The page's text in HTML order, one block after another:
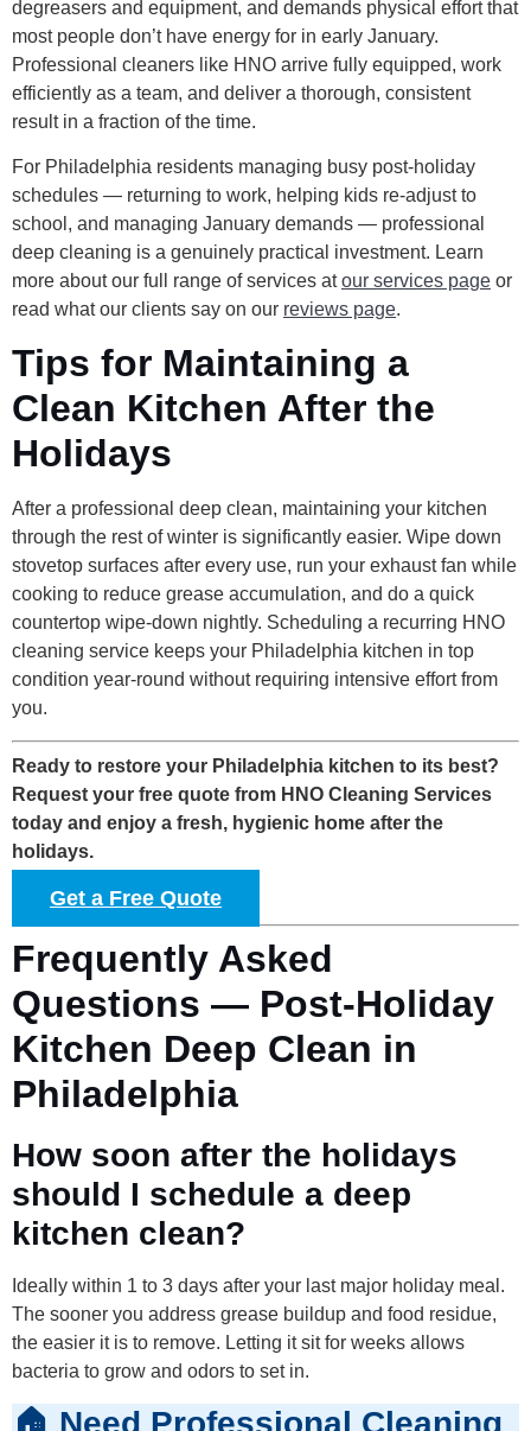
degreasers and equipment, and demands physical effort that
most people don’t have energy for in early January.
Professional cleaners like HNO arrive fully equipped, work
efficiently as a team, and deliver a thorough, consistent
result in a fraction of the time.
For Philadelphia residents managing busy post-holiday
schedules — returning to work, helping kids re-adjust to
school, and managing January demands — professional
deep cleaning is a genuinely practical investment. Learn
more about our full range of services atour services page or
read what our clients say on our reviews page.
Tips for Maintaining a
Clean Kitchen After the
Holidays
After a professional deep clean, maintaining your kitchen
through the rest of winter is significantly easier. Wipe down
stovetop surfaces after every use, run your exhaust fan while
cooking to reduce grease accumulation, and do a quick
countertop wipe-down nightly. Scheduling a recurring HNO
cleaning service keeps your Philadelphia kitchen in top
condition year-round without requiring intensive effort from
you.
Ready to restore your Philadelphia kitchen to its best?
Request your free quote from HNO Cleaning Services
today and enjoy a fresh, hygienic home after the
holidays.
Get a Free Quote
Frequently Asked
Questions — Post-Holiday
Kitchen Deep Clean in
Philadelphia
How soon after the holidays
should I schedule a deep
kitchen clean?
Ideally within 1 to 3 days after your last major holiday meal.
The sooner you address grease buildup and food residue,
the easier it is to remove. Letting it sit for weeks allows
bacteria to grow and odors to set in.
🏠 Need Professional Cleaning